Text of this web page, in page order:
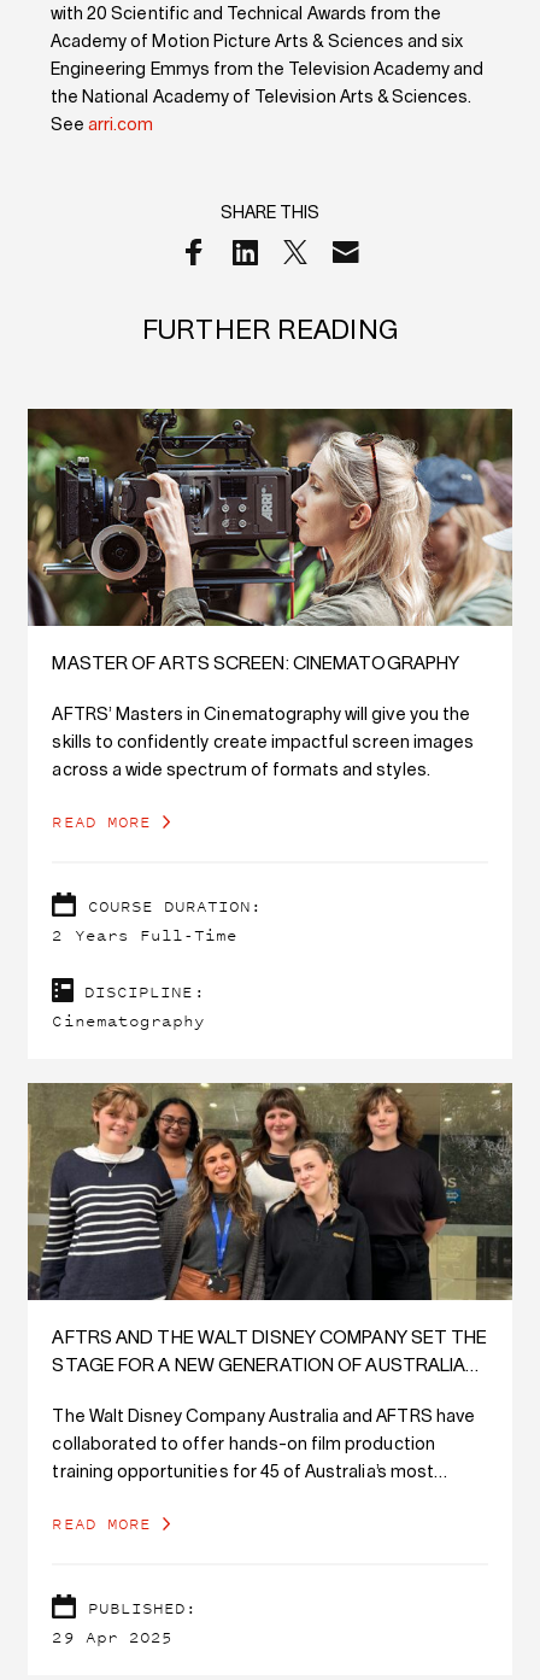
with 20 Scientific and Technical Awards from the
Academy of Motion Picture Arts & Sciences and six
Engineering Emmys from the Television Academy and
the National Academy of Television Arts & Sciences.
Seearri.com
SHARE THIS
FURTHER READING
MASTER OF ARTS SCREEN: CINEMATOGRAPHY
AFTRS’ Masters in Cinematography will give you the
skills to confidently create impactful screen images
across a wide spectrum of formats and styles.
READ MORE
COURSE DURATION:
2 Years Full-Time
DISCIPLINE:
Cinematography
AFTRS AND THE WALT DISNEY COMPANY SET THE
STAGE FOR A NEW GENERATION OF AUSTRALIAN
The Walt Disney Company Australia and AFTRS have
collaborated to offer hands-on film production
training opportunities for 45 of Australia’s most
READ MORE
PUBLISHED:
29 Apr 2025